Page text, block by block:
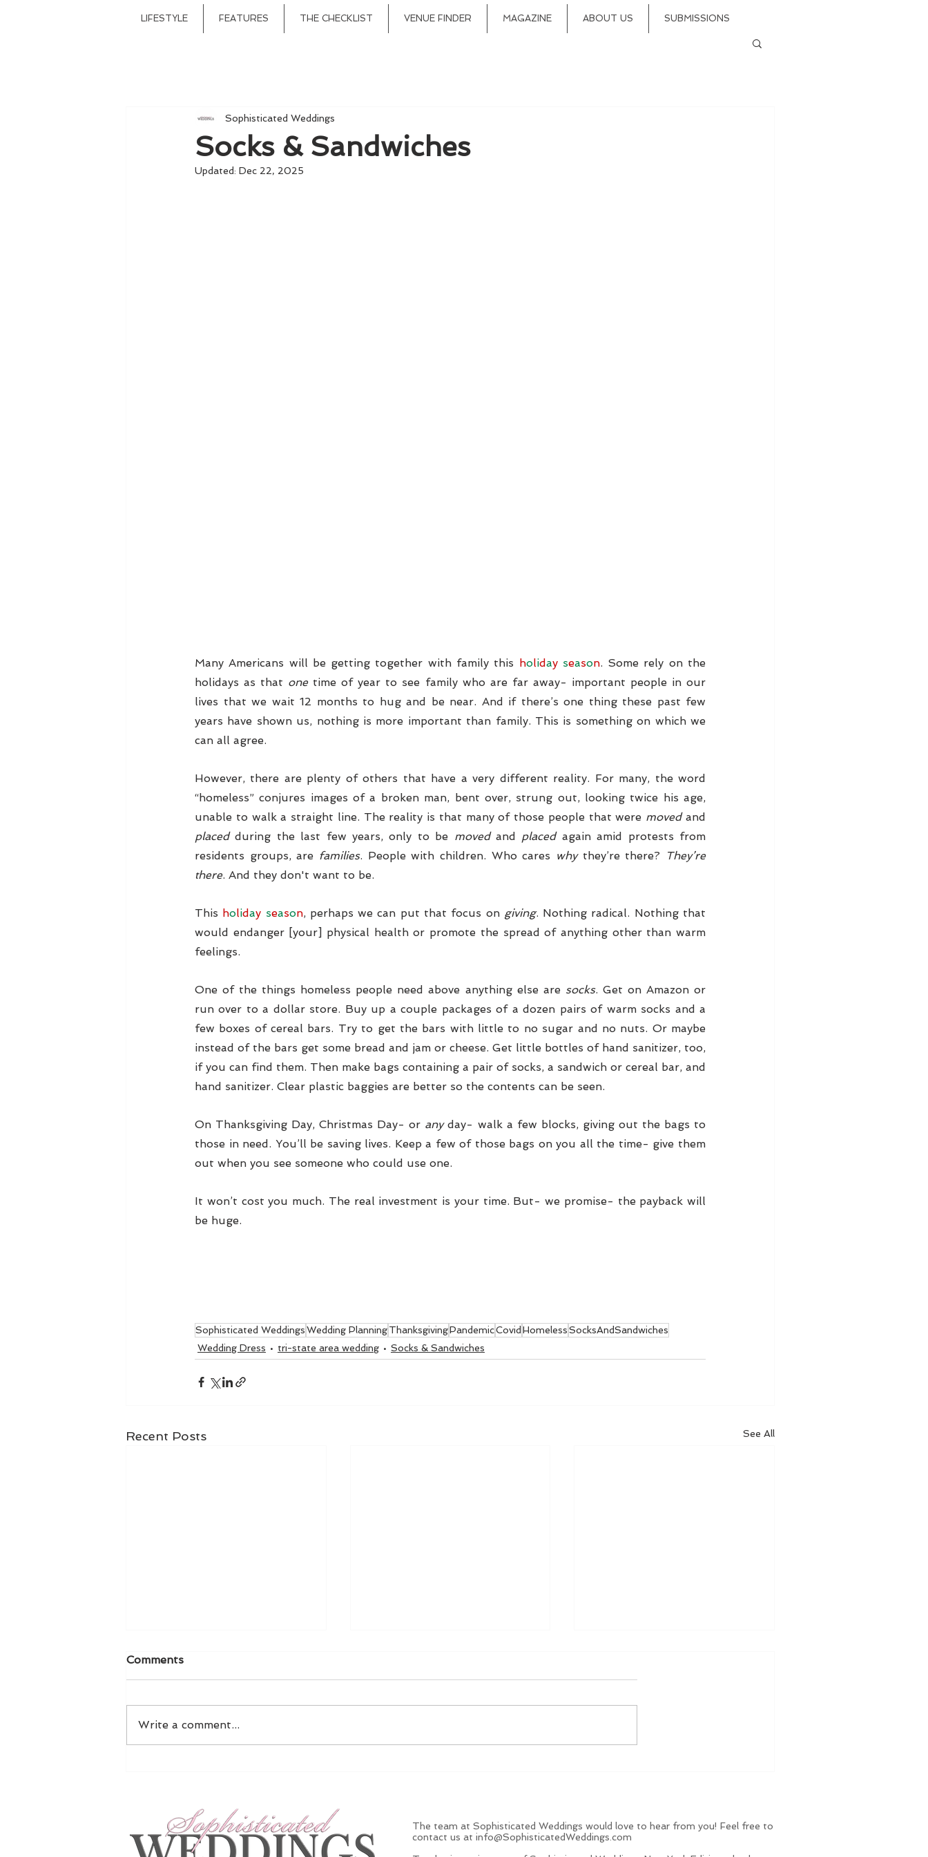
LIFESTYLE FEATURES THE CHECKLIST VENUE FINDER MAGAZINE ABOUT US SUBMISSIONS
Socks & Sandwiches
Sophisticated Weddings
Updated: Dec 22, 2025
Many Americans will be getting together with family this holiday season. Some rely on the
holidays as that one time of year to see family who are far away- important people in our
lives that we wait 12 months to hug and be near. And if there’s one thing these past few
years have shown us, nothing is more important than family. This is something on which we
can all agree.
However, there are plenty of others that have a very different reality. For many, the word
“homeless” conjures images of a broken man, bent over, strung out, looking twice his age,
unable to walk a straight line. The reality is that many of those people that were moved
placed during the last few years, only to be moved and placed again amid protests from
residents groups, are families. People with children. Who cares why they’re there?
They’re
there. And they don't want to be.
This holiday season, perhaps we can put that focus on giving. Nothing radical. Nothing that
would endanger [your] physical health or promote the spread of anything other than warm
feelings.
One of the things homeless people need above anything else are socks. Get on Amazon or
run over to a dollar store. Buy up a couple packages of a dozen pairs of warm socks and a
few boxes of cereal bars. Try to get the bars with little to no sugar and no nuts. Or maybe
instead of the bars get some bread and jam or cheese. Get little bottles of hand sanitizer, too,
if you can find them. Then make bags containing a pair of socks, a sandwich or cereal bar, and
hand sanitizer. Clear plastic baggies are better so the contents can be seen.
On Thanksgiving Day, Christmas Day- or any day- walk a few blocks, giving out the bags to
those in need. You’ll be saving lives. Keep a few of those bags on you all the time- give them
out when you see someone who could use one.
It won’t cost you much. The real investment is your time. But- we promise- the payback will
be huge.
Sophisticated WeddingsWedding PlanningThanksgivingPandemicCovidHomelessSocksAndSandwiches
Wedding Dress
tri-state area wedding Socks & Sandwiches
Recent Posts See All
Comments
Write a comment...
The team at Sophisticated Weddings would love to hear from you! Feel free to
contact us at info@SophisticatedWeddings.com